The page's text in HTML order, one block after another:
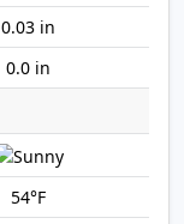
0.03 in
0.0 in
54°F